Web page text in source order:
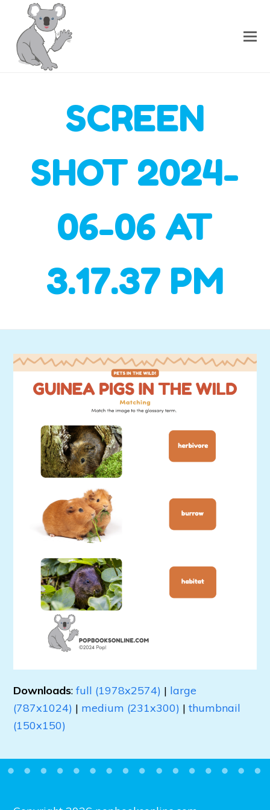
SCREEN
SHOT 2024-
06-06 AT
3.17.37 PM
Downloads:full (1978x2574) | large
(787x1024) | medium (231x300) |thumbnail
(150x150)